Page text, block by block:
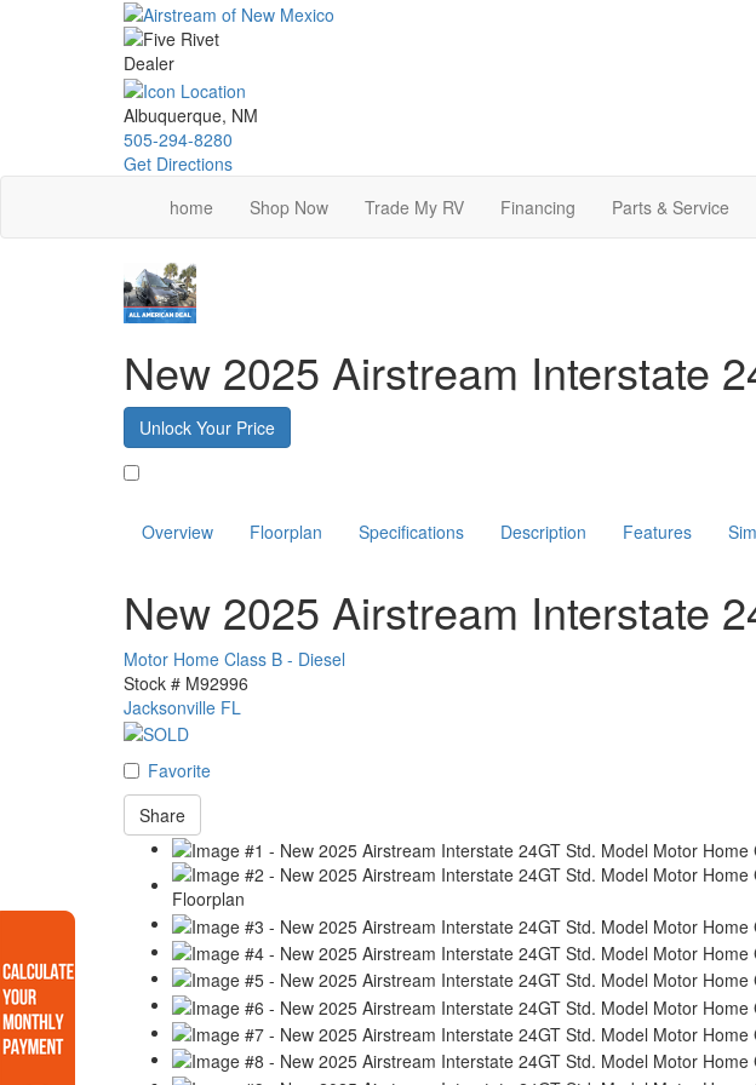
Albuquerque, NM
505-294-8280
Get Directions
home
Shop Now Trade My RV Financing Parts & Service
New 2025 Airstream Interstate
Unlock Your Price
Overview Floorplan Specifications Description Features
New 2025 Airstream Interstate
Motor Home Class B - Diesel
Stock # M92996
Jacksonville FL
Favorite
Share